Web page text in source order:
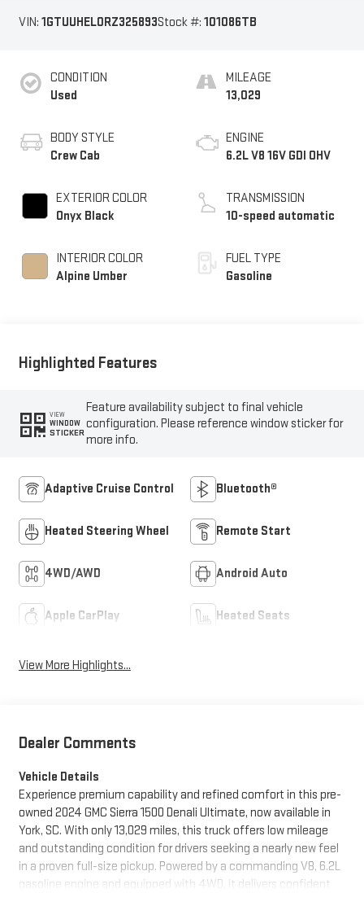
VIN: 1GTUUHEL0RZ325893Stock #: 101086TB
CONDITION
Used
BODY STYLE
Crew Cab
EXTERIOR COLOR
Onyx Black
INTERIOR COLOR
Alpine Umber
MILEAGE
13,029
ENGINE
6.2L V8 16V GDI OHV
TRANSMISSION
10-speed automatic
FUEL TYPE
Gasoline
Highlighted Features
VIEW
WINDOW
STICKER
Feature availability subject to final vehicle
configuration. Please reference window sticker for
more info.
Adaptive Cruise Control Bluetooth®
Heated Steering Wheel Remote Start
4WD/AWD Android Auto
Apple CarPlay Heated Seats
View More Highlights...
Dealer Comments
Vehicle Details
Experience premium capability and refined comfort in this pre-
owned 2024 GMC Sierra 1500 Denali Ultimate, now available in
York, SC. With only 13,029 miles, this truck offers low mileage
and outstanding condition for drivers seeking a nearly new feel
in a proven full-size pickup. Powered by a commanding V8, 6.2L
gasoline engine and equipped with 4WD, it delivers confident